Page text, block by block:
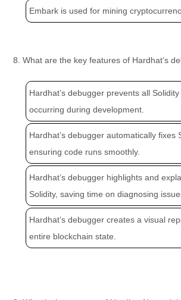
Embark is used for mining
8. What are the key features of Hardhat’s
Hardhat’s debugger prevents all
occurring during development.
Hardhat’s debugger automatically fixes
ensuring code runs smoothly.
Hardhat’s debugger highlights and
Solidity, saving time on diagnosing
Hardhat’s debugger creates a visual
entire blockchain state.